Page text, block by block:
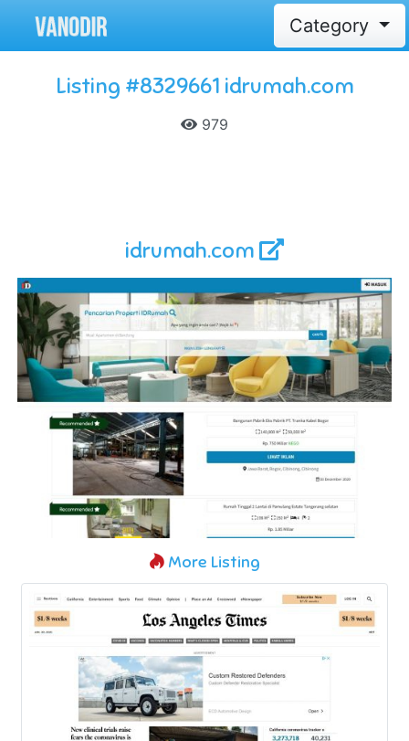
Category
Listing #8329661 idrumah.com
979
idrumah.com
More Listing